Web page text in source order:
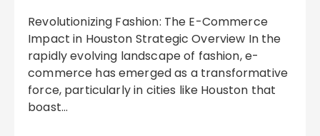
Revolutionizing Fashion: The E-Commerce
Impact in Houston Strategic Overview In the
rapidly evolving landscape of fashion, e-
commerce has emerged as a transformative
force, particularly in cities like Houston that
boast…